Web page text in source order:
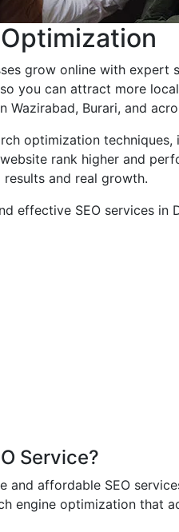
grow online with
you can attract more
Wazirabad, Burari, and
optimization
rank higher and
and real growth.
effective SEO services
Service?
and affordable SEO
engine optimization